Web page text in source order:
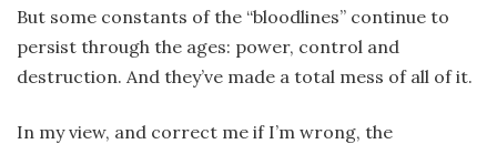
But some constants of the “bloodlines” continue to
persist through the ages: power, control and
destruction. And they’ve made a total mess of all of it.
In my view, and correct me if I’m wrong, the